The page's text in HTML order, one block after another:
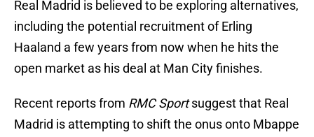
Real Madrid is believed to be exploring alternatives,
including the potential recruitment of Erling
Haaland a few years from now when he hits the
open market as his deal at Man City finishes.
Recent reports from RMC Sportsuggest that Real
Madrid is attempting to shift the onus onto Mbappe